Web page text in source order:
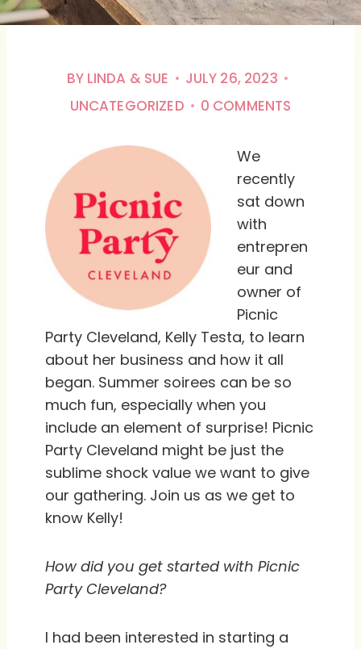
BY LINDA & SUE
JULY 26, 2023
UNCATEGORIZED
0 COMMENTS
We
recently
sat down
with
entrepren
eur and
owner of
Picnic
Party Cleveland, Kelly Testa, to learn
about her business and how it all
began. Summer soirees can be so
much fun, especially when you
include an element of surprise! Picnic
Party Cleveland might be just the
sublime shock value we want to give
our gathering. Join us as we get to
know Kelly!
How did you get started with Picnic
Party Cleveland?
I had been interested in starting a